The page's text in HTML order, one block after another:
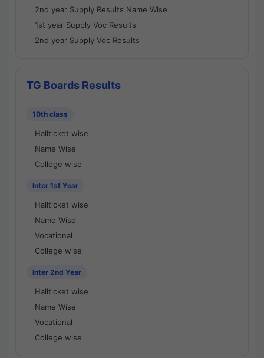
2nd year Supply Results Name Wise
1st year Supply Voc Results
2nd year Supply Voc Results
TG Boards Results
10th class
Hallticket wise
Name Wise
College wise
Inter 1st Year
Hallticket wise
Name Wise
Vocational
College wise
Inter 2nd Year
Hallticket wise
Name Wise
Vocational
College wise